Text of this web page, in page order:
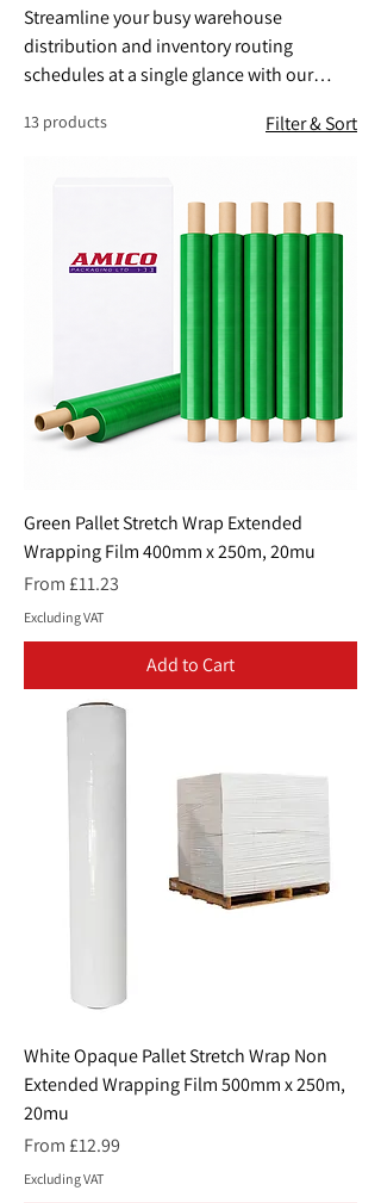
​Streamline your busy warehouse
distribution and inventory routing
schedules at a single glance with our
13 products Filter & Sort
Green Pallet Stretch Wrap Extended
Wrapping Film 400mm x 250m, 20mu
From £11.23
Sale Price
Excluding VAT
Add to Cart
White Opaque Pallet Stretch Wrap Non
Extended Wrapping Film 500mm x 250m,
20mu
From £12.99
Sale Price
Excluding VAT